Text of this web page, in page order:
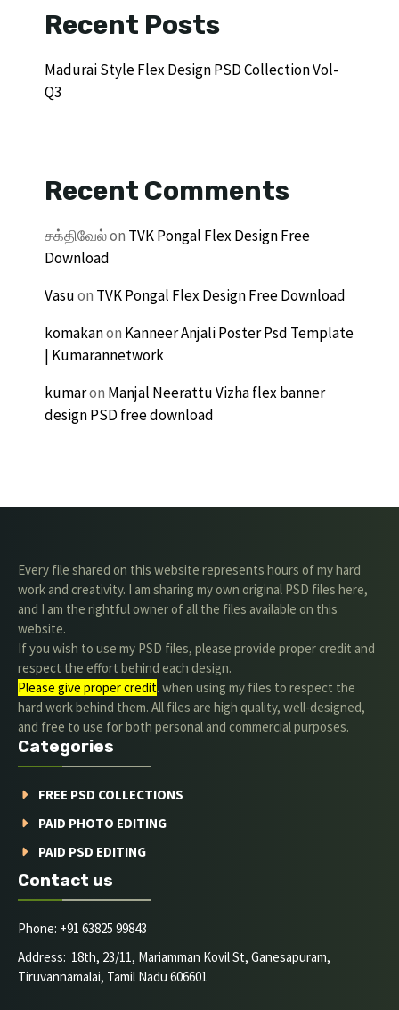
Recent Posts
Madurai Style Flex Design PSD Collection Vol-
Q3
Recent Comments
சக்திவேல்on TVK Pongal Flex Design Free
Download
Vasuon TVK Pongal Flex Design Free Download
komakanon Kanneer Anjali Poster Psd Template
| Kumarannetwork
kumaron Manjal Neerattu Vizha flex banner
design PSD free download
Every file shared on this website represents hours of my hard
work and creativity. I am sharing my own original PSD files here,
and I am the rightful owner of all the files available on this
website.
If you wish to use my PSD files, please provide proper credit and
respect the effort behind each design.
Please give proper credit. when using my files to respect the
hard work behind them. All files are high quality, well-designed,
and free to use for both personal and commercial purposes.
Categories
FREE PSD COLLECTIONS
PAID PHOTO EDITING
PAID PSD EDITING
Contact us
Phone: +91 63825 99843
Address: 18th, 23/11, Mariamman Kovil St, Ganesapuram,
Tiruvannamalai, Tamil Nadu 606601